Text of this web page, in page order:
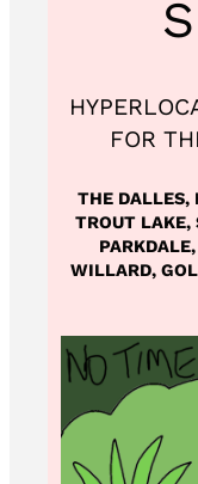
FOR
THE DALLES,
TROUT LAKE,
WILLARD,